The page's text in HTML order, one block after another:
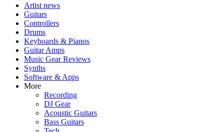
Artist news
Guitars
Controllers
Drums
Keyboards & Pianos
Guitar Amps
Music Gear Reviews
Synths
Software & Apps
More
Recording
DJ Gear
Acoustic Guitars
Bass Guitars